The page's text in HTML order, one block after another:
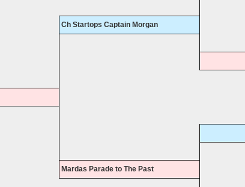
Ch Startops Captain Morgan
Mardas Parade to The Past